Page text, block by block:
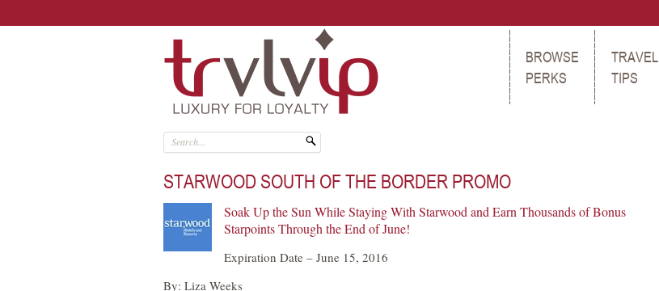
BROWSE
PERKS
TRAVEL
TIPS
STARWOOD SOUTH OF THE BORDER PROMO
Soak Up the Sun While Staying With Starwood and Earn Thousands of Bonus
Starpoints Through the End of June!
Expiration Date – June 15, 2016
By: Liza Weeks